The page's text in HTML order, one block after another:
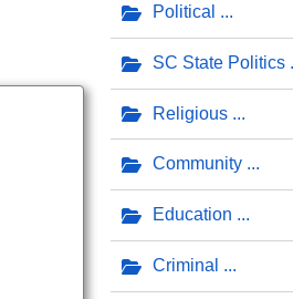
Political
SC State Politics
Religious
Community
Education
Criminal